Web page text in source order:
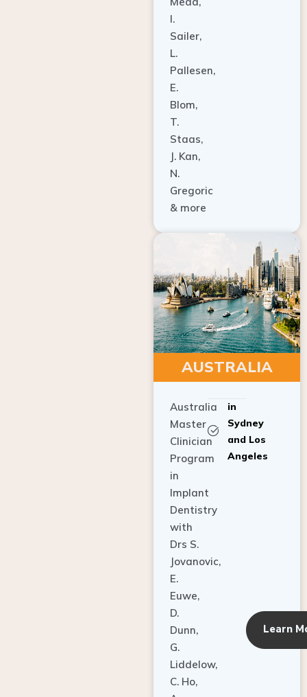
I.
Sailer,
L.
Pallesen,
E.
Blom,
T.
Staas,
J. Kan,
N.
Gregoric
& more
AUSTRALIA
Master
Clinician
Program
in
Implant
Dentistry
with
Drs S.
Jovanovic,
E.
Euwe,
D.
Dunn,
G.
Liddelow,
C. Ho,
A.
Sydney
and Los
Angeles